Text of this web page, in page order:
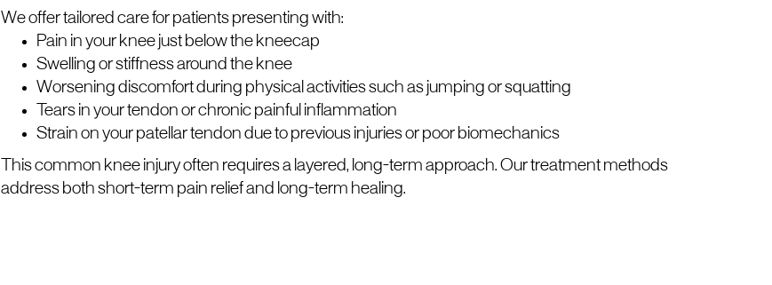
We offer tailored care for patients presenting with:
Pain in your knee just below the kneecap
Swelling or stiffness around the knee
Worsening discomfort during physical activities such as jumping or squatting
Tears in your tendon or chronic painful inflammation
Strain on your patellar tendon due to previous injuries or poor biomechanics
This common knee injury often requires a layered, long-term approach. Our treatment methods
address both short-term pain relief and long-term healing.